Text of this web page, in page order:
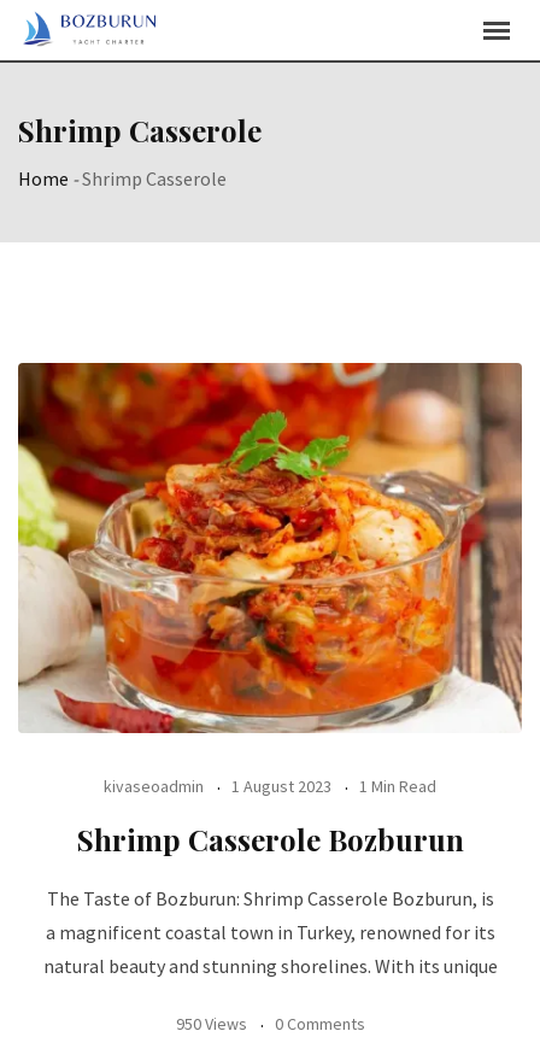
Skip
Content
Shrimp Casserole
Home -Shrimp Casserole
kivaseoadmin 1 August 2023 1 Min Read
Shrimp Casserole Bozburun
The Taste of Bozburun: Shrimp Casserole Bozburun, is
a magnificent coastal town in Turkey, renowned for its
natural beauty and stunning shorelines. With its unique
950 Views 0 Comments